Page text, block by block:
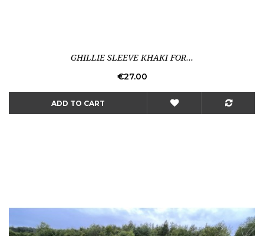
GHILLIE SLEEVE KHAKI FOR...
Price
€27.00
ADD TO CART